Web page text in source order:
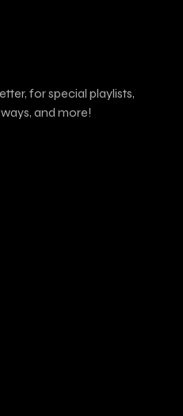
for special playlists,
and more!